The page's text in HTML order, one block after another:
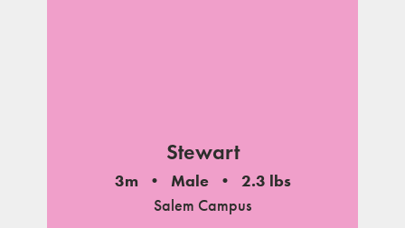
Stewart
3m Male
2.3 lbs
Salem Campus